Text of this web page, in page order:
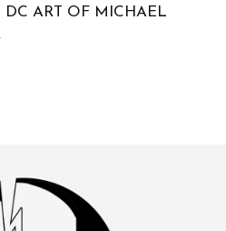
DC ART OF MICHAEL